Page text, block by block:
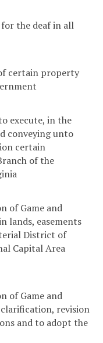
the deaf in all
certain property
execute, in the
conveying unto
certain
of the
of Game and
lands, easements
District of
Capital Area
of Game and
revision
and to adopt the